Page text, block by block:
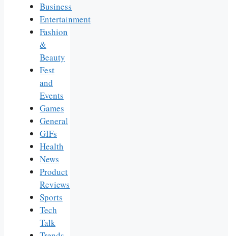
Business
Entertainment
Fashion
&
Beauty
Fest
and
Events
Games
General
GIFs
Health
News
Product
Reviews
Sports
Tech
Talk